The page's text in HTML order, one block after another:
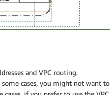
and VPC routing.
some cases, you might not want to